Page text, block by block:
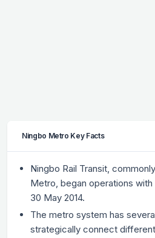
Ningbo Metro Key Facts
Ningbo Rail Transit,
Metro, began operations
30 May 2014.
The metro system has
strategically connect